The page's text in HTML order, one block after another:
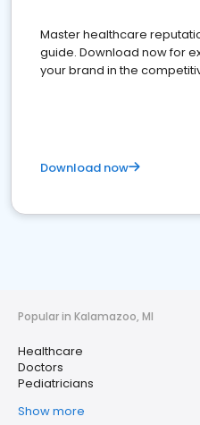
Master healthcare
guide. Download now for
your brand in the
Download now
Popular in Kalamazoo, MI
Healthcare
Doctors
Pediatricians
Show more